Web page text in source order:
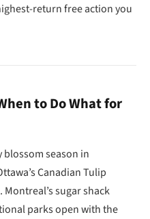
return free action you
to Do What for
blossom season in
Canadian Tulip
sugar shack
parks open with the